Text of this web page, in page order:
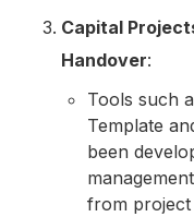
Capital
Handover:
Tools such
Template
been
from project